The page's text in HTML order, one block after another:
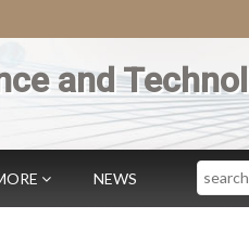
and
NEWS Search